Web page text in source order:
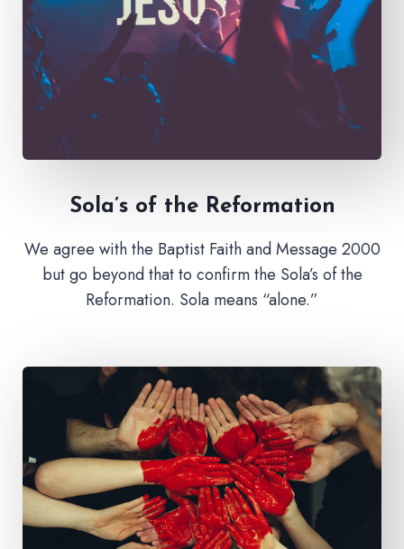
Sola’s of the Reformation
We agree with the Baptist Faith and Message 2000
but go beyond that to confirm the Sola’s of the
Reformation. Sola means “alone.”